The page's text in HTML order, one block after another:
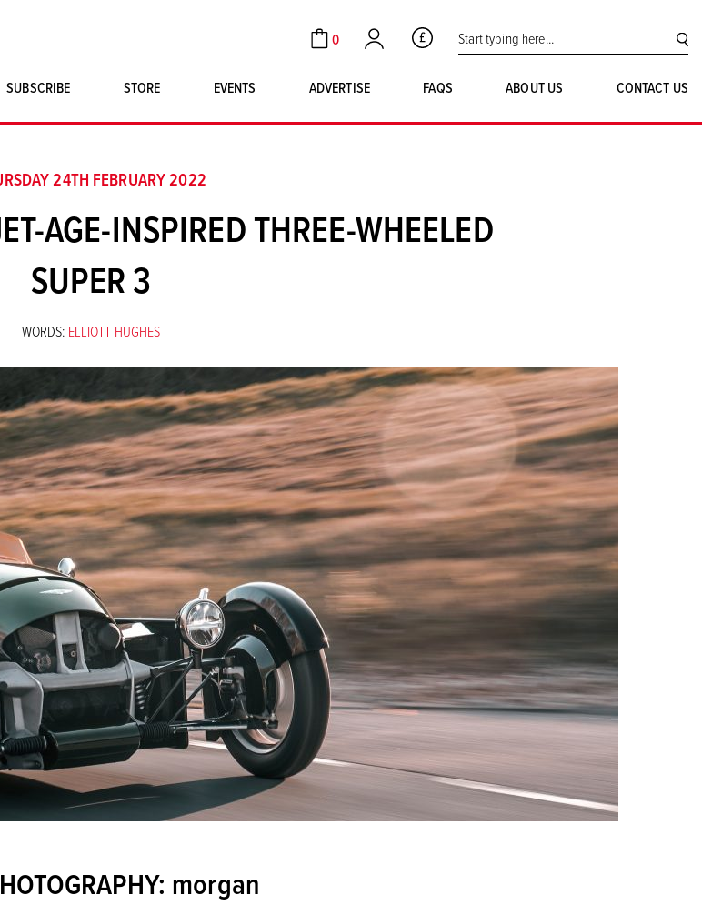
Cart
0
Account GBP Search for:
SUBSCRIBE
STORE
SINGLE ISSUES
ART PRINTS
EVENTS ADVERTISE FAQS ABOUT US CONTACT US
24TH FEBRUARY 2022
AGE-INSPIRED THREE-WHEELED
SUPER 3
WORDS: ELLIOTT HUGHES
morgan